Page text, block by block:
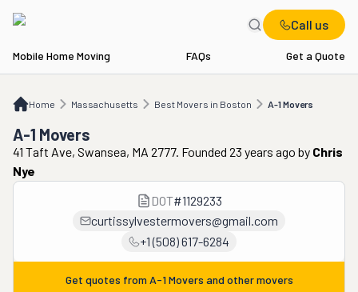
Call us
Mobile Home Moving FAQs Get a Quote
Home Massachusetts Best Movers in Boston A-1 Movers
MA Best Movers in Boston A-1 Movers
A-1 Movers
41 Taft Ave, Swansea, MA 2777. Founded 23 years ago by Chris
Nye
DOT#1129233
curtissylvestermovers@gmail.com
+1 (508) 617-6284
Get quotes from A-1 Movers and other movers